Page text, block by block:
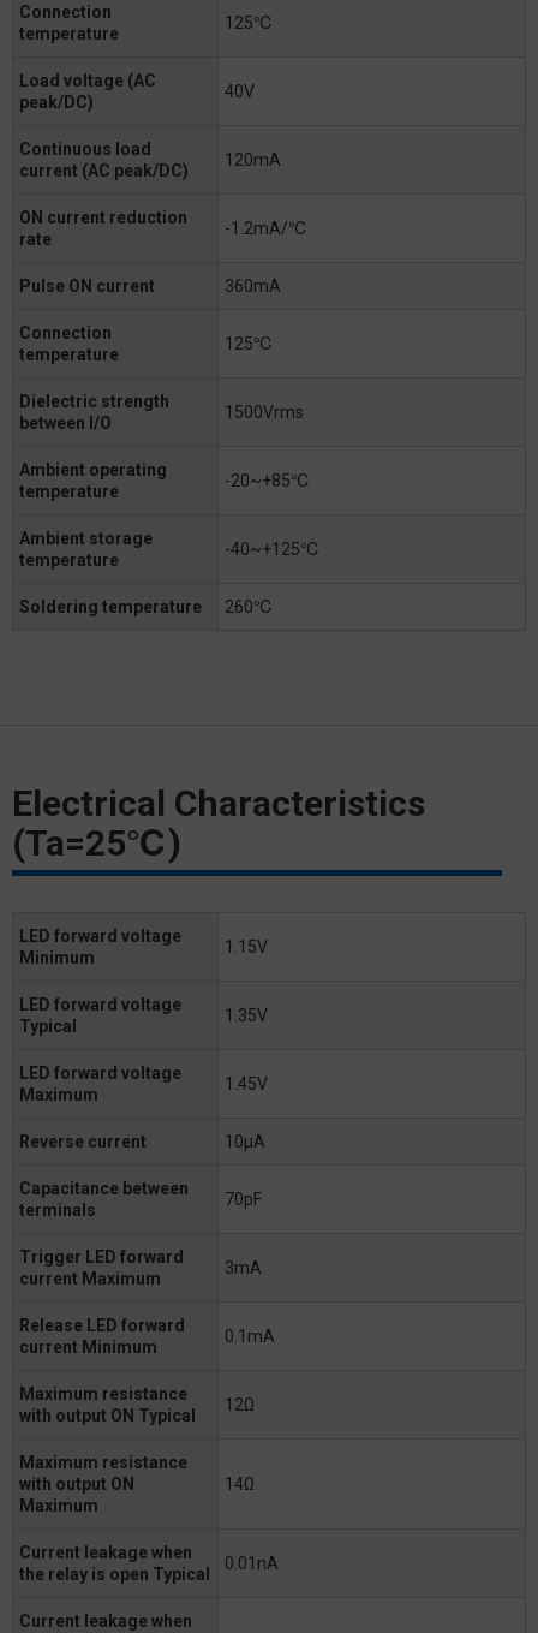
Connection
temperature
125℃
Load voltage (AC
peak/DC)
40V
Continuous load
current (AC peak/DC)
120mA
ON current reduction
rate
-1.2mA/℃
Pulse ON current 360mA
Connection
temperature
125℃
Dielectric strength
between I/O
1500Vrms
Ambient operating
temperature
-20~+85℃
Ambient storage
temperature
-40~+125℃
Soldering temperature 260℃
Electrical Characteristics
(Ta=25℃)
LED forward voltage
Minimum
1.15V
LED forward voltage
Typical
1.35V
LED forward voltage
Maximum
1.45V
Reverse current 10μA
Capacitance between
terminals
70pF
Trigger LED forward
current Maximum
3mA
Release LED forward
current Minimum
0.1mA
Maximum resistance
with output ON Typical
12Ω
Maximum resistance
with output ON
Maximum
14Ω
Current leakage when
the relay is open Typical
0.01nA
Current leakage when